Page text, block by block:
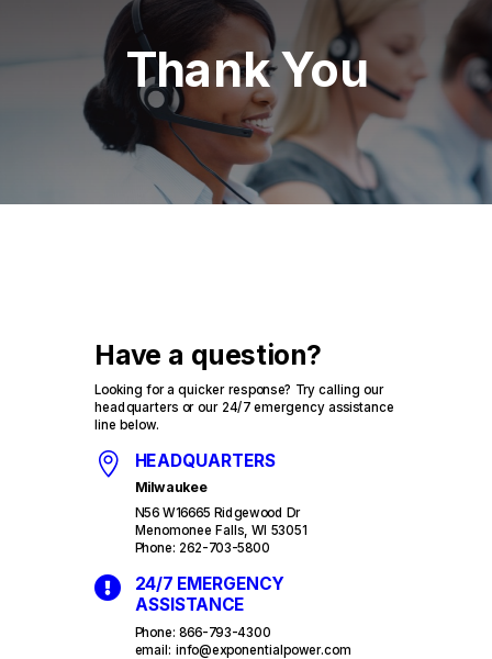
Thank You
Have a question?
Looking for a quicker response? Try calling our
headquarters or our 24/7 emergency assistance
line below.
 HEADQUARTERS
Milwaukee
N56 W16665 Ridgewood Dr
Menomonee Falls, WI 53051
Phone: 262-703-5800

24/7 EMERGENCY
ASSISTANCE
Phone: 866-793-4300
email: info@exponentialpower.com